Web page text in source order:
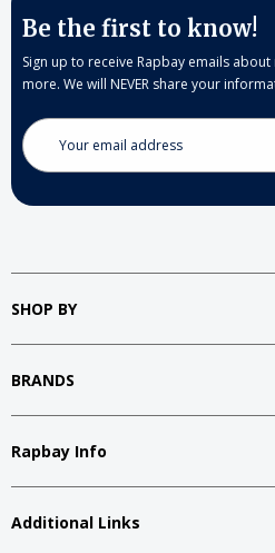
Be the first to know!
Sign up to receive Rapbay emails
more. We will NEVER share your
Email
Address
SHOP BY
BRANDS
Rapbay Info
Additional Links